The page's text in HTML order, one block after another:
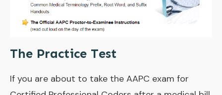
The Practice Test
If you are about to take the AAPC exam for